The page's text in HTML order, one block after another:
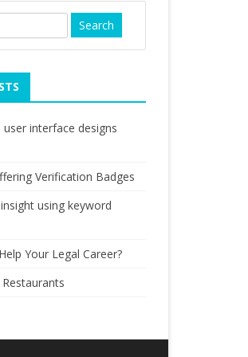
interface designs
Verification Badges
using keyword
Your Legal Career?